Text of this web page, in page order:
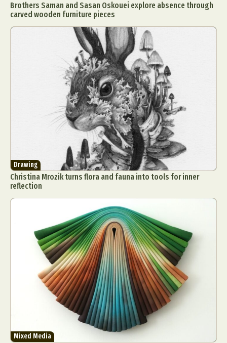
Brothers Saman and Sasan Oskouei explore absence through
carved wooden furniture pieces
Drawing
Christina Mrozik turns flora and fauna into tools for inner
reflection
Mixed Media